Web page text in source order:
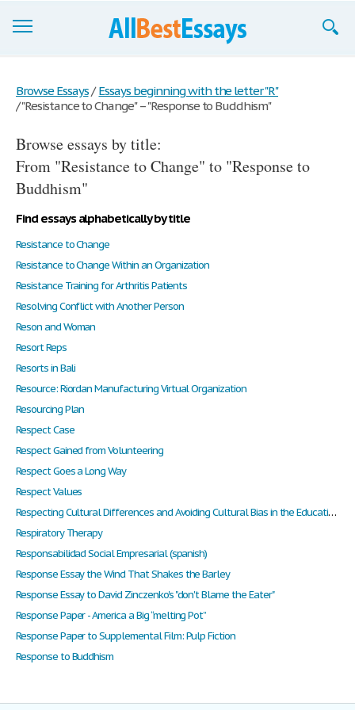
Join now!
Login
Support
Browse Essays / Essays beginning with the letter "R"
/"Resistance to Change" – "Response to Buddhism"
Browse essays by title:
From "Resistance to Change" to "Response to
Buddhism"
Find essays alphabetically by title
Resistance to Change
Resistance to Change Within an Organization
Resistance Training for Arthritis Patients
Resolving Conflict with Another Person
Reson and Woman
Resort Reps
Resorts in Bali
Resource: Riordan Manufacturing Virtual Organization
Resourcing Plan
Respect Case
Respect Gained from Volunteering
Respect Goes a Long Way
Respect Values
Respecting Cultural Differences and Avoiding Cultural Bias in the Educational Setting
Respiratory Therapy
Responsabilidad Social Empresarial (spanish)
Response Essay the Wind That Shakes the Barley
Response Essay to David Zinczenko's "don't Blame the Eater"
Response Paper - America a Big “melting Pot”
Response Paper to Supplemental Film: Pulp Fiction
Response to Buddhism